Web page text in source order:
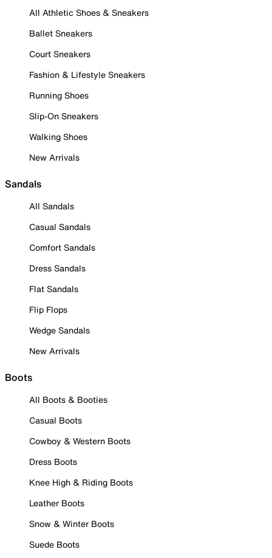
All Athletic Shoes & Sneakers
Ballet Sneakers
Court Sneakers
Fashion & Lifestyle Sneakers
Running Shoes
Slip-On Sneakers
Walking Shoes
New Arrivals
Sandals
All Sandals
Casual Sandals
Comfort Sandals
Dress Sandals
Flat Sandals
Flip Flops
Wedge Sandals
New Arrivals
Boots
All Boots & Booties
Casual Boots
Cowboy & Western Boots
Dress Boots
Knee High & Riding Boots
Leather Boots
Snow & Winter Boots
Suede Boots